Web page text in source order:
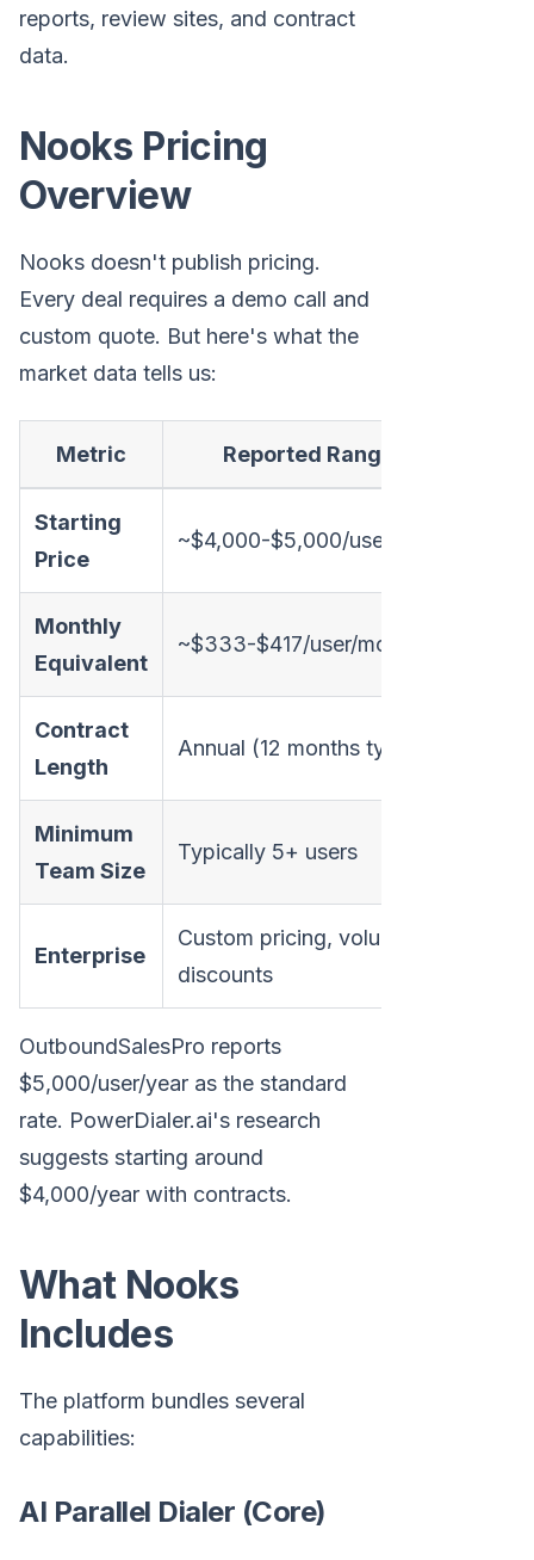
reports, review sites, and contract
data.
Nooks Pricing
Overview
Nooks doesn't publish pricing.
Every deal requires a demo call and
custom quote. But here's what the
market data tells us:
Metric Reported Range
Starting
Price
~$4,000-$5,000/user/year
Monthly
Equivalent
~$333-$417/user/month
Contract
Length
Annual (12 months typical)
Minimum
Team Size
Typically 5+ users
Enterprise
Custom pricing, volume
discounts
OutboundSalesPro reports
$5,000/user/year as the standard
rate. PowerDialer.ai's research
suggests starting around
$4,000/year with contracts.
What Nooks
Includes
The platform bundles several
capabilities:
AI Parallel Dialer (Core)